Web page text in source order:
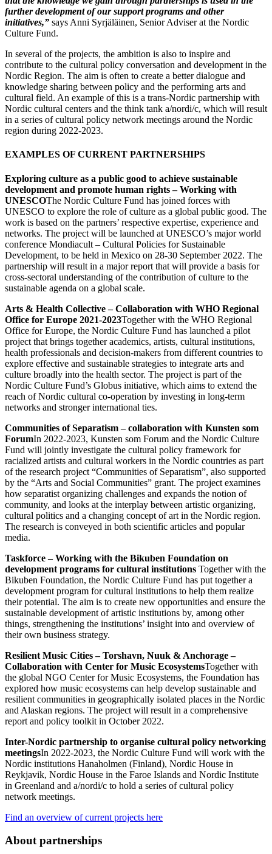
further development of our support programs and other
initiatives,” says Anni Syrjäläinen, Senior Adviser at the Nordic
Culture Fund.
In several of the projects, the ambition is also to inspire and
contribute to the cultural policy conversation and development in the
Nordic Region. The aim is often to create a better dialogue and
knowledge sharing between policy and the performing arts and
cultural field. An example of this is a trans-Nordic partnership with
Nordic cultural centers and the think tank a/nordi/c, which will result
in a series of cultural policy network meetings around the Nordic
region during 2022-2023.
EXAMPLES OF CURRENT PARTNERSHIPS
Exploring culture as a public good to achieve sustainable
development and promote human rights – Working with
UNESCOThe Nordic Culture Fund has joined forces with
UNESCO to explore the role of culture as a global public good. The
work is based on the partners’ respective expertise, experience and
networks. The project will be launched at UNESCO’s major world
conference Mondiacult – Cultural Policies for Sustainable
Development, to be held in Mexico on 28-30 September 2022. The
partnership will result in a major report that will provide a basis for
cross-sectoral understanding of the contribution of culture to the
sustainable agenda on a global scale.
Arts & Health Collective – Collaboration with WHO Regional
Office for Europe 2021-2023Together with the WHO Regional
Office for Europe, the Nordic Culture Fund has launched a pilot
project that brings together academics, artists, cultural institutions,
health professionals and decision-makers from different countries to
explore effective and sustainable strategies to integrate arts and
culture broadly into the health sector. The project is part of the
Nordic Culture Fund’s Globus initiative, which aims to extend the
reach of Nordic cultural co-operation by investing in long-term
networks and stronger international ties.
Communities of Separatism – collaboration with Kunsten som
ForumIn 2022-2023, Kunsten som Forum and the Nordic Culture
Fund will jointly investigate the cultural policy framework for
racialized artists and cultural workers in the Nordic countries as part
of the research project “Communities of Separatism”, also supported
by the “Arts and Social Communities” grant. The project examines
how separatist organizing challenges and expands the notion of
community, and looks at the interplay between artistic organizing,
cultural politics and a changing concept of art in the Nordic region.
The research is conveyed in both scientific articles and popular
media.
Taskforce – Working with the Bikuben Foundation on
development programs for cultural institutions Together with the
Bikuben Foundation, the Nordic Culture Fund has put together a
development program for cultural institutions to help them realize
their potential. The aim is to create new opportunities and ensure the
sustainable development of artistic institutions by, among other
things, strengthening the institutions’ insight into and overview of
their own business strategy.
Resilient Music Cities – Torshavn, Nuuk & Anchorage –
Collaboration with Center for Music EcosystemsTogether with
the global NGO Center for Music Ecosystems, the Foundation has
explored how music ecosystems can help develop sustainable and
resilient communities in geographically isolated places in the Nordic
and Alaskan regions. The project will result in a comprehensive
report and policy toolkit in October 2022.
Inter-Nordic partnership to organise cultural policy networking
meetingsIn 2022-2023, the Nordic Culture Fund will work with the
Nordic institutions Hanaholmen (Finland), Nordic House in
Reykjavik, Nordic House in the Faroe Islands and Nordic Institute
in Greenland and a/nordi/c to hold a series of cultural policy
network meetings.
Find an overview of current projects here
About partnerships